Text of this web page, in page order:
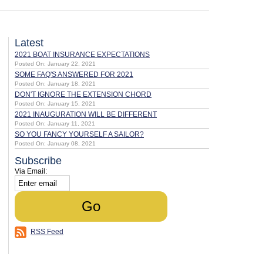
Latest
2021 BOAT INSURANCE EXPECTATIONS
Posted On: January 22, 2021
SOME FAQ'S ANSWERED FOR 2021
Posted On: January 18, 2021
DON'T IGNORE THE EXTENSION CHORD
Posted On: January 15, 2021
2021 INAUGURATION WILL BE DIFFERENT
Posted On: January 11, 2021
SO YOU FANCY YOURSELF A SAILOR?
Posted On: January 08, 2021
Subscribe
Via Email:
RSS Feed